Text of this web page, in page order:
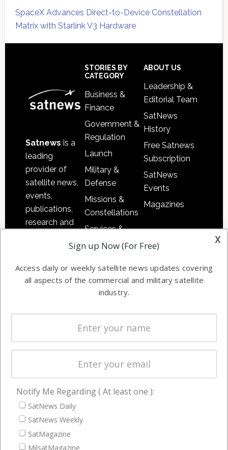
SpaceX Advances Direct-to-Device Constellation
Matrix with Starlink V3 Hardware
Satnews is a
leading
provider of
satellite news,
events,
publications,
research and
commercial
enterprises
STORIES BY
CATEGORY
Business &
Finance
Government &
Regulation
Launch
Military &
Defense
Missions &
Constellations
Services &
Applications
Automation &
Ground
Systems
Spectrum &
Licensing
Startups &
Business
ABOUT US
Leadership &
Editorial Team
SatNews
History
Free Satnews
Subscription
SatNews
Events
Magazines
NAVIGATION
Latest Stories
Magazines
Events
x
Sign up Now (For Free)
Access daily or weekly satellite news updates covering
all aspects of the commercial and military satellite
industry.
Notify Me Regarding ( At least one ):
SatNews Daily
SatNews Weekly
SatMagazine
MilsatMagazine